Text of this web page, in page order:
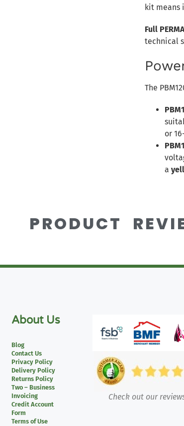
kit means
Full
technical
The
or
a
PRODUCT
About Us
Blog
Contact Us
Privacy Policy
Delivery Policy
Returns Policy
Two – Business
Invoicing
Credit Account
Form
Terms of Use
Check out our